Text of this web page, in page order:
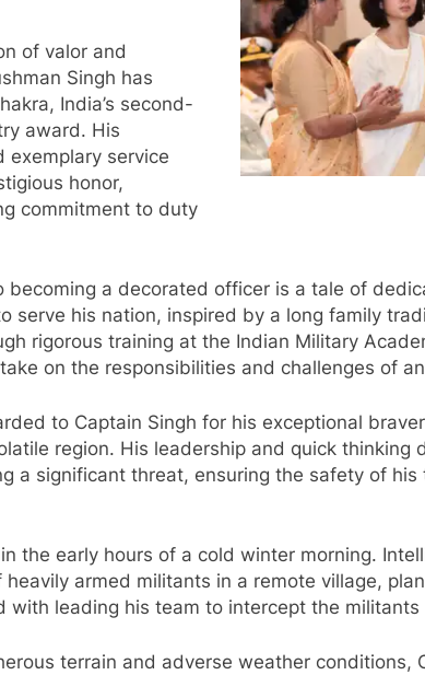
of valor and
Singh has
India’s second-
award. His
exemplary service
honor,
commitment to duty
becoming a decorated officer is a tale of
serve his nation, inspired by a long family
rigorous training at the Indian Military
on the responsibilities and challenges of
to Captain Singh for his exceptional
region. His leadership and quick thinking
a significant threat, ensuring the safety of his
the early hours of a cold winter morning.
armed militants in a remote village,
with leading his team to intercept the
terrain and adverse weather conditions,